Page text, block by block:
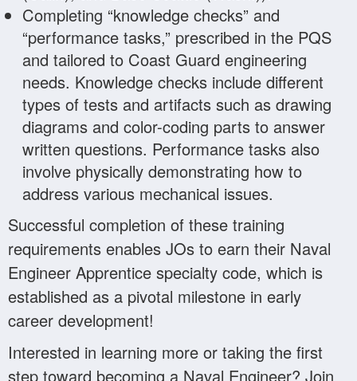
Completing “knowledge checks” and
“performance tasks,” prescribed in the PQS
and tailored to Coast Guard engineering
needs. Knowledge checks include different
types of tests and artifacts such as drawing
diagrams and color-coding parts to answer
written questions. Performance tasks also
involve physically demonstrating how to
address various mechanical issues.
Successful completion of these training
requirements enables JOs to earn their Naval
Engineer Apprentice specialty code, which is
established as a pivotal milestone in early
career development!
Interested in learning more or taking the first
step toward becoming a Naval Engineer? Join